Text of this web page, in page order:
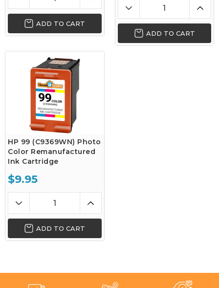
ADD TO CART
ADD TO CART
HP 99 (C9369WN) Photo
Color Remanufactured
Ink Cartridge
$9.95
ADD TO CART